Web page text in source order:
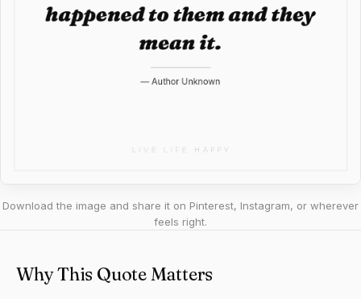
Download the image and share it on Pinterest, Instagram, or wherever
feels right.
Why This Quote Matters